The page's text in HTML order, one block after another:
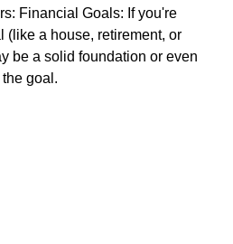
Financial Goals: If you're
(like a house, retirement, or
be a solid foundation or even
goal.